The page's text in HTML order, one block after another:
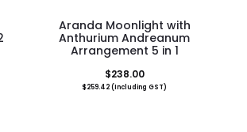
Aranda Moonlight with
Anthurium Andreanum
Arrangement 5 in 1
$238.00
$259.42(Including GST)